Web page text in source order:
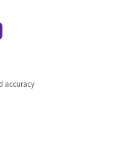
accuracy